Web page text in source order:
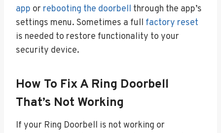
app or rebooting the doorbell through the app’s
settings menu. Sometimes a full factory reset
is needed to restore functionality to your
security device.
How To Fix A Ring Doorbell
That’s Not Working
If your Ring Doorbell is not working or